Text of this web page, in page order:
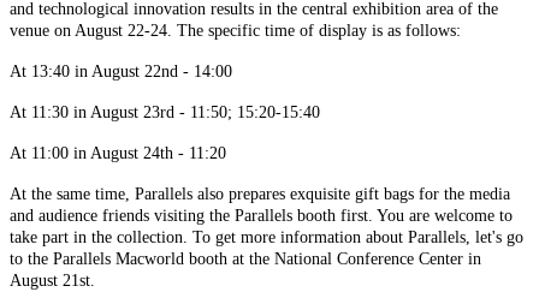
and technological innovation results in the central exhibition area of the
venue on August 22-24. The specific time of display is as follows:
At 13:40 in August 22nd - 14:00
At 11:30 in August 23rd - 11:50; 15:20-15:40
At 11:00 in August 24th - 11:20
At the same time, Parallels also prepares exquisite gift bags for the media
and audience friends visiting the Parallels booth first. You are welcome to
take part in the collection. To get more information about Parallels, let's go
to the Parallels Macworld booth at the National Conference Center in
August 21st.